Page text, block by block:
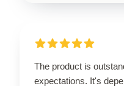
The product is
expectations. It's